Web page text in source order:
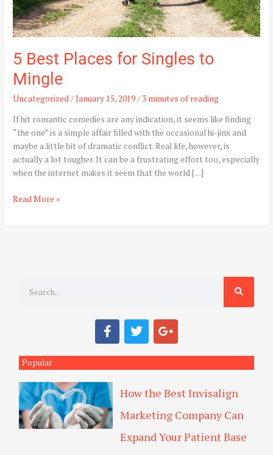
5 Best Places for Singles to
Mingle
Uncategorized/January 15, 2019/ 3 minutes of reading
If hit romantic comedies are any indication, it seems like finding
“the one” is a simple affair filled with the occasional hi-jinx and
maybe a little bit of dramatic conflict. Real life, however, is
actually a lot tougher. It can be a frustrating effort too, especially
when the internet makes it seem that the world […]
Read More »
h
F
a
c
e
b
o
o
k
T
w
i
t
t
r
G
o
o
g
l
-
p
l
u
s
Popular
How the Best Invisalign
Marketing Company Can
Expand Your Patient Base